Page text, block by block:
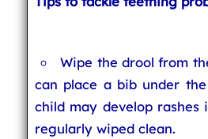
Wipe the drool from
can place a bib under
child may develop
regularly wiped clean.